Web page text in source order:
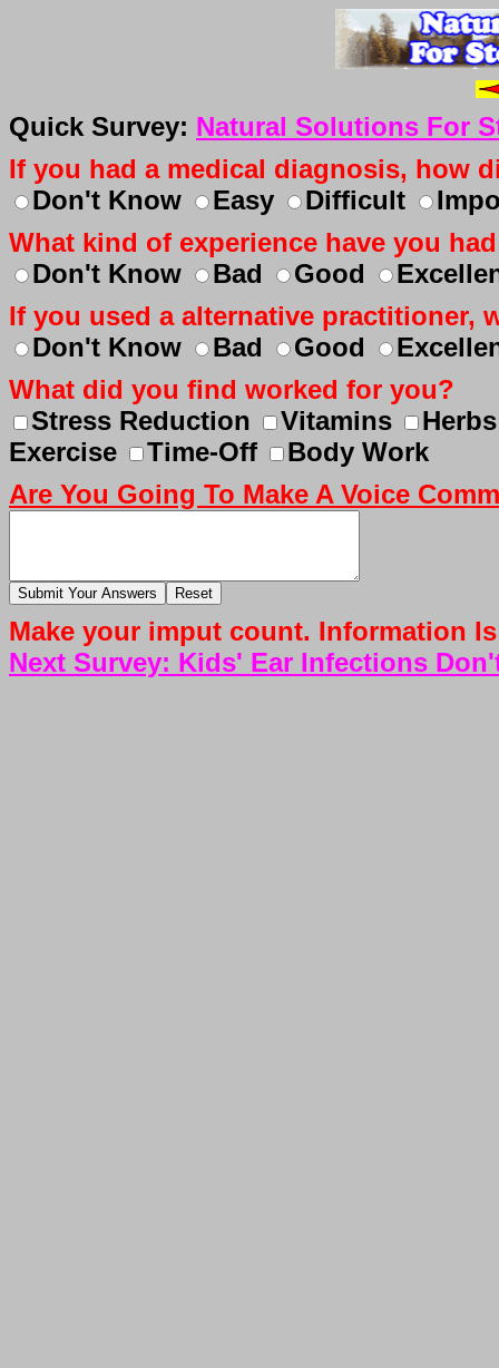
Quick Survey: Natural Solutions For
If you had a medical diagnosis, how
Don't Know
Easy Difficult
What kind of experience have you
Don't Know
Bad Good
If you used a alternative practitioner,
Don't Know
Bad Good
What did you find worked for you?
Stress Reduction
Vitamins
Herbs
Exercise
Time-Off
Body Work
Are You Going To Make A Voice
Make your imput count. Information
Next Survey: Kids' Ear Infections